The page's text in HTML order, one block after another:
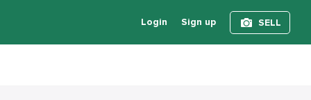
Login Sign up SELL